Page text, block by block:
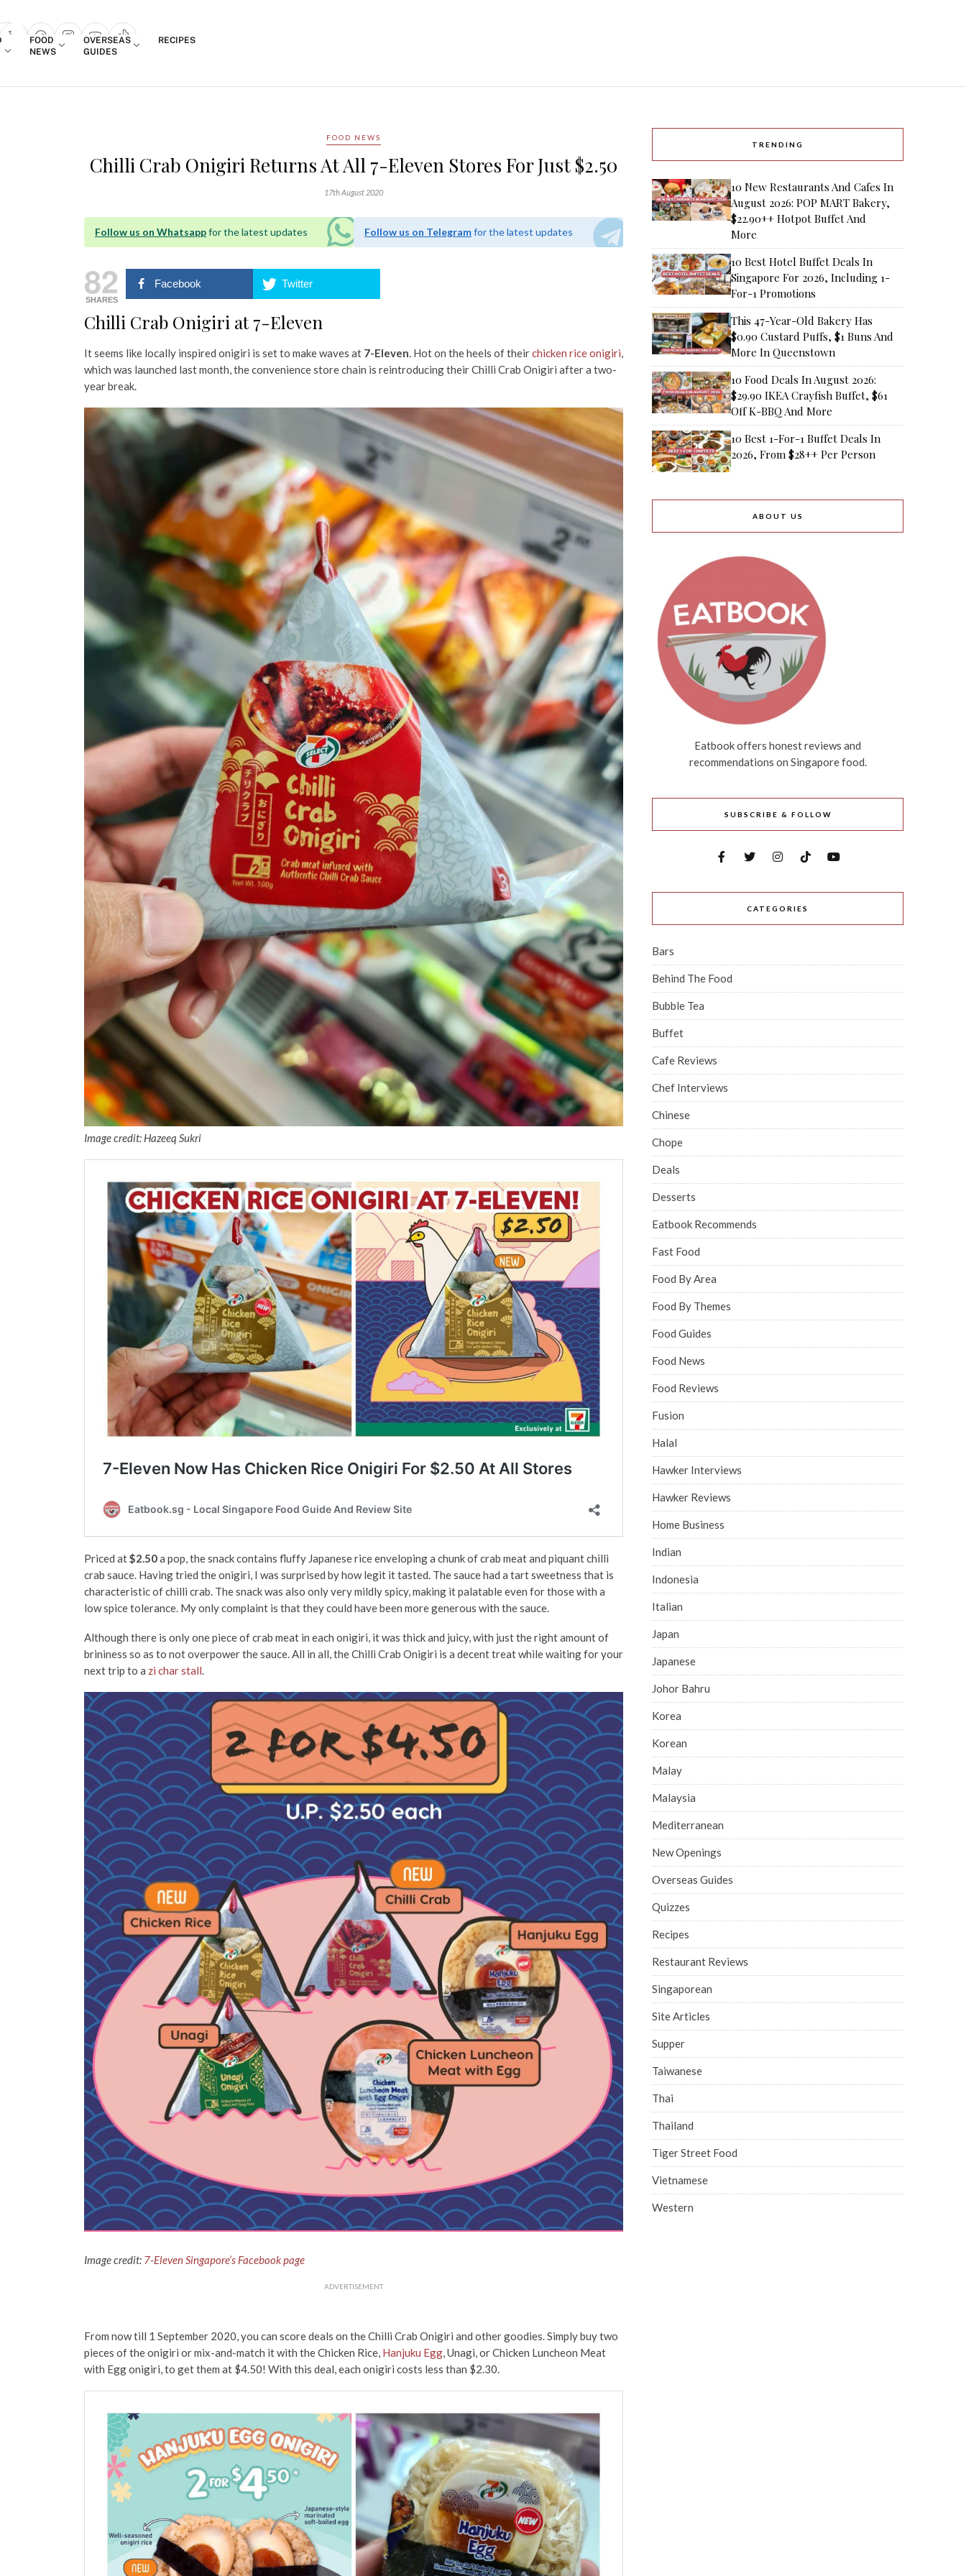
popup
FOOD
NEWS
OVERSEAS
GUIDES
RECIPES
FOOD NEWS
Chilli Crab Onigiri Returns At All 7-Eleven Stores For Just $2.50
17th August 2020
Follow us on Whatsappfor the latest updates Follow us on Telegramfor the latest updates
82
SHARES
Facebook Twitter
Chilli Crab Onigiri at 7-Eleven
It seems like locally inspired onigiri is set to make waves at 7-Eleven. Hot on the heels of theirchicken rice onigiri,
which was launched last month, the convenience store chain is reintroducing their Chilli Crab Onigiri after a two-
year break.
Image credit: Hazeeq Sukri
Priced at$2.50a pop, the snack contains fluffy Japanese rice enveloping a chunk of crab meat and piquant chilli
crab sauce. Having tried the onigiri, I was surprised by how legit it tasted. The sauce had a tart sweetness that is
characteristic of chilli crab. The snack was also only very mildly spicy, making it palatable even for those with a
low spice tolerance. My only complaint is that they could have been more generous with the sauce.
Although there is only one piece of crab meat in each onigiri, it was thick and juicy, with just the right amount of
brininess so as to not overpower the sauce. All in all, the Chilli Crab Onigiri is a decent treat while waiting for your
next trip to a zi char stall.
Image credit: 7-Eleven Singapore’s Facebook page
ADVERTISEMENT
From now till 1 September 2020, you can score deals on the Chilli Crab Onigiri and other goodies. Simply buy two
pieces of the onigiri or mix-and-match it with the Chicken Rice, Hanjuku Egg, Unagi, or Chicken Luncheon Meat
with Egg onigiri, to get them at $4.50! With this deal, each onigiri costs less than $2.30.
TRENDING
10 New Restaurants And Cafes In
August 2026: POP MART Bakery,
$22.90++ Hotpot Buffet And
More
10 Best Hotel Buffet Deals In
Singapore For 2026, Including 1-
For-1 Promotions
This 47-Year-Old Bakery Has
$0.90 Custard Puffs, $1 Buns And
More In Queenstown
10 Food Deals In August 2026:
$29.90 IKEA Crayfish Buffet, $61
Off K-BBQ And More
10 Best 1-For-1 Buffet Deals In
2026, From $28++ Per Person
ABOUT US
Eatbook offers honest reviews and
recommendations on Singapore food.
SUBSCRIBE & FOLLOW
CATEGORIES
Bars
Behind The Food
Bubble Tea
Buffet
Cafe Reviews
Chef Interviews
Chinese
Chope
Deals
Desserts
Eatbook Recommends
Fast Food
Food By Area
Food By Themes
Food Guides
Food News
Food Reviews
Fusion
Halal
Hawker Interviews
Hawker Reviews
Home Business
Indian
Indonesia
Italian
Japan
Japanese
Johor Bahru
Korea
Korean
Malay
Malaysia
Mediterranean
New Openings
Overseas Guides
Quizzes
Recipes
Restaurant Reviews
Singaporean
Site Articles
Supper
Taiwanese
Thai
Thailand
Tiger Street Food
Vietnamese
Western